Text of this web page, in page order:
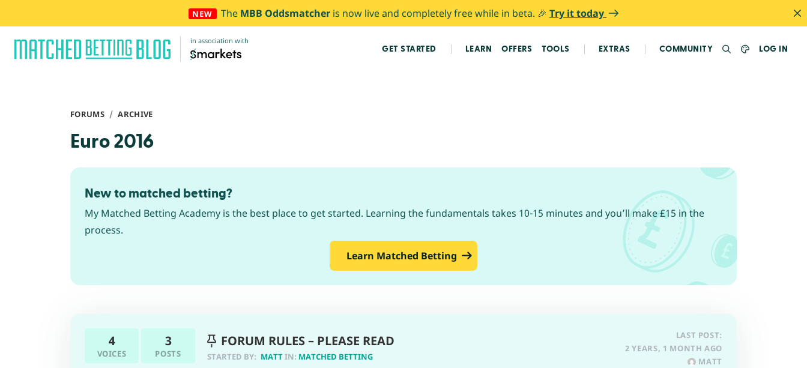
NEW The MBB Oddsmatcheris now live and completely free while in beta. 🎉 Try it today
in association with
GET STARTED LEARN OFFERS TOOLS EXTRAS COMMUNITY LOG IN
FORUMS ARCHIVE
Euro 2016
New to matched betting?
My Matched Betting Academy is the best place to get started. Learning the fundamentals takes 10-15 minutes and you’ll make £15 in the
process.
Learn Matched Betting
4
VOICES
3
POSTS
FORUM RULES – PLEASE READ
STARTED BY: MATTIN: MATCHED BETTING
LAST POST:
2 YEARS, 1 MONTH AGO
MATT